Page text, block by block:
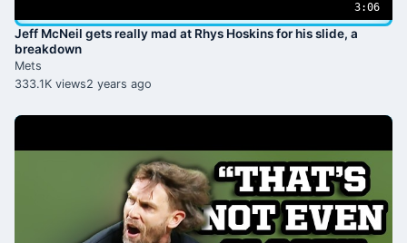
3:06
Jeff McNeil gets really mad at Rhys Hoskins for his slide, a
breakdown
Mets
333.1K views2 years ago